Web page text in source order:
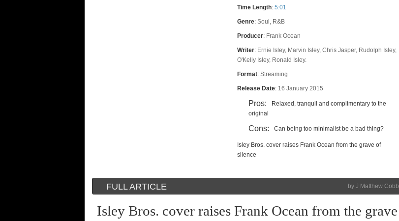
Time Length: 5:01
Genre: Soul, R&B
Producer: Frank Ocean
Writer: Ernie Isley, Marvin Isley, Chris Jasper, Rudolph Isley,
O'Kelly Isley, Ronald Isley.
Format: Streaming
Release Date: 16 January 2015
Pros:
Relaxed, tranquil and complimentary to the
original
Cons: Can being too minimalist be a bad thing?
Isley Bros. cover raises Frank Ocean from the grave of
silence
by J Matthew Cobb
FULL ARTICLE
Isley Bros. cover raises Frank Ocean from the grave